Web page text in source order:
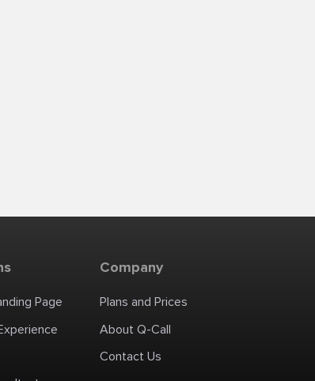
Page
Company
Plans and Prices
About Q-Call
Contact Us